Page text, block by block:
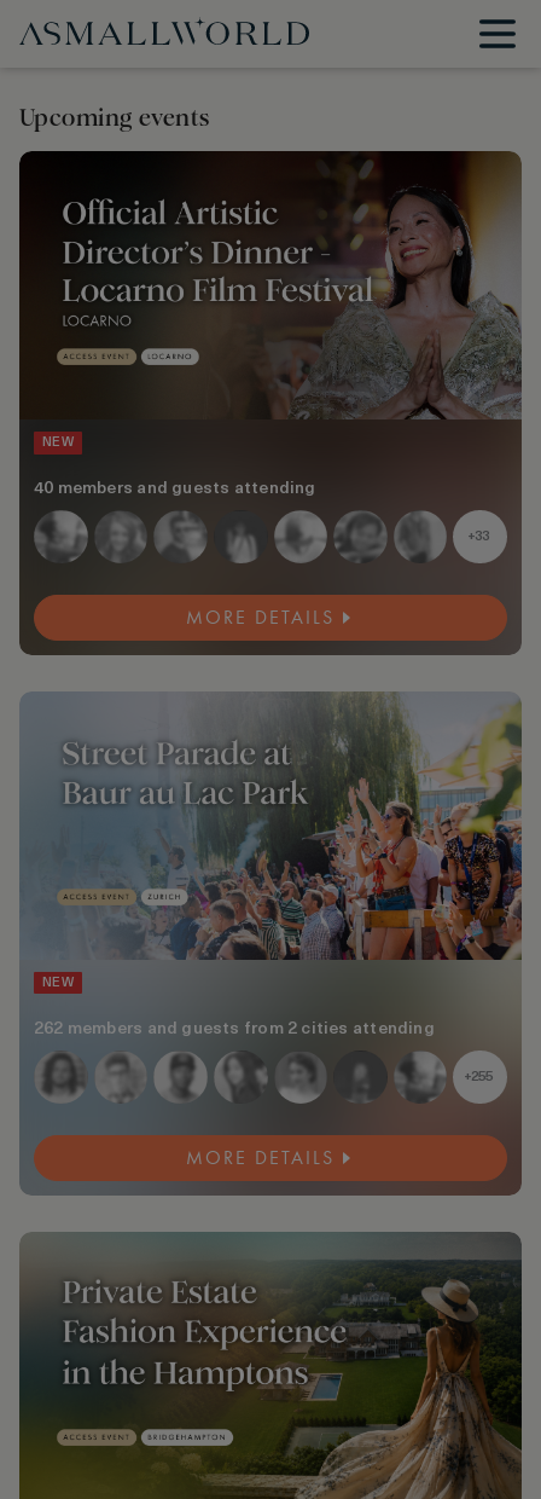
Upcoming events
NEW
40 members and guests attending
+33
MORE DETAILS
NEW
262 members and guests from 2 cities attending
+255
MORE DETAILS